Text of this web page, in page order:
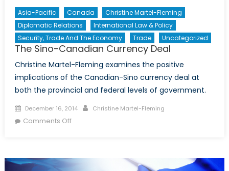
Asia-Pacific Canada
Christine Martel-Fleming
Diplomatic Relations
International Law & Policy
Security, Trade And The Economy
Trade Uncategorized
The Sino-Canadian Currency Deal
Christine Martel-Fleming examines the positive
implications of the Canadian-Sino currency deal at
both the provincial and federal levels of government.
Posted
on
December 16, 2014 Author
Christine Martel-Fleming
Comments Offon